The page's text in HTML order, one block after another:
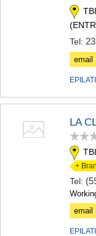
MTSKHETA-MTIANETI
MTSKHETA
STEPANTSMINDA
GUDAURI
RACHA-LECHKHUMI/
AMBROLAURI
SAMEGRELO/ZEMO
Tel:
email
LA
+
Tel:
email